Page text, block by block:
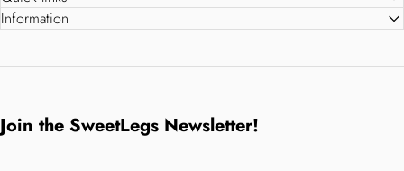
Information
Join the SweetLegs Newsletter!